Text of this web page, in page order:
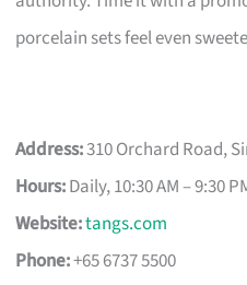
porcelain sets feel even
Address:310 Orchard Road,
Hours:Daily, 10:30 AM – 9:30
Website:tangs.com
Phone:+65 6737 5500